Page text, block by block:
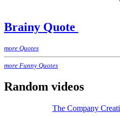
Brainy Quote
more Quotes
more Funny Quotes
Random videos
The Company